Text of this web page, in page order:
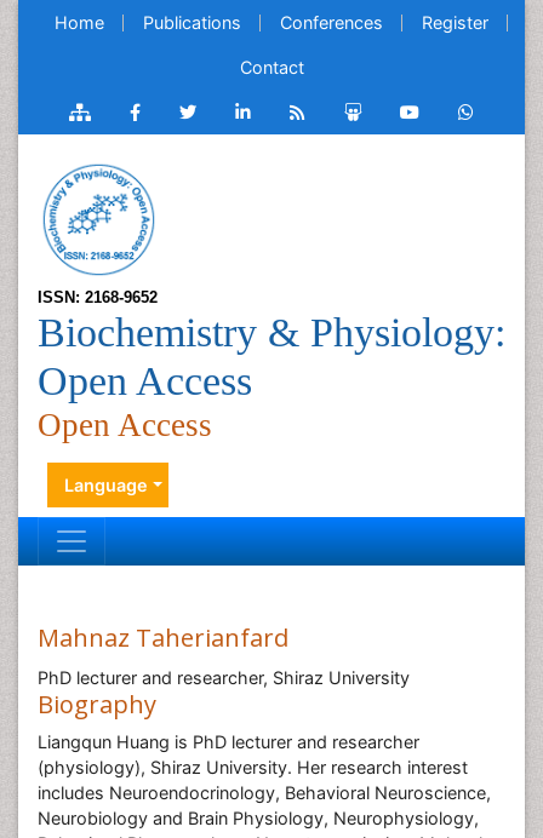
Home Publications Conferences Register
Contact
ISSN: 2168-9652
Biochemistry & Physiology:
Open Access
Open Access
Language
Mahnaz Taherianfard
PhD lecturer and researcher, Shiraz University
Biography
Liangqun Huang is PhD lecturer and researcher
(physiology), Shiraz University. Her research interest
includes Neuroendocrinology, Behavioral Neuroscience,
Neurobiology and Brain Physiology, Neurophysiology,